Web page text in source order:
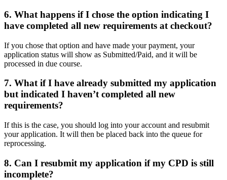
6. What happens if I chose the option indicating I
have completed all new requirements at checkout?
If you chose that option and have made your payment, your
application status will show as Submitted/Paid, and it will be
processed in due course.
7. What if I have already submitted my application
but indicated I haven’t completed all new
requirements?
If this is the case, you should log into your account and resubmit
your application. It will then be placed back into the queue for
reprocessing.
8. Can I resubmit my application if my CPD is still
incomplete?